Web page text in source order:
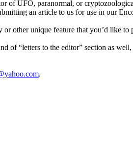
of UFO, paranormal, or
an article to us for use in our
other unique feature that you’d like
of “letters to the editor” section as
.